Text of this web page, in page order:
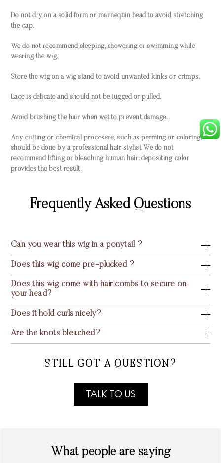
Do not dry on a solid form or mannequin head to avoid stretching
the cap.
We do not recommend sleeping, showering or swimming while
wearing the wig.
Store the wig on a wig stand to avoid unwanted kinks or crimps.
Lace is delicate and should not be tugged or pulled.
Avoid brushing the hair when wet to prevent damage.
Any cutting or chemical processes, such as perming or coloring,
should be done by a professional hair stylist. We do not
recommend lifting or bleaching human hair; depositing color
provides the best result.
Frequently Asked Questions
Can you wear this wig in a ponytail ?
Does this wig come pre-plucked ?
Does this wig come with hair combs to secure on
your head?
Does it hold curls nicely?
Are the knots bleached?
STILL GOT A QUESTION?
TALK TO US
What people are saying